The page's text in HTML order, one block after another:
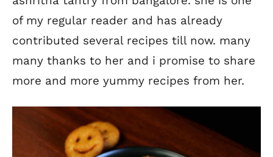
of my regular reader and has already
contributed several recipes till now. many
many thanks to her and i promise to share
more and more yummy recipes from her.